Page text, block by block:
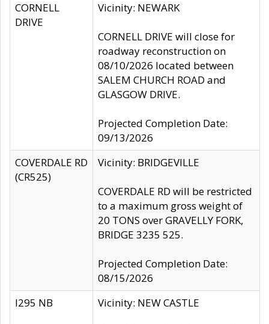
CORNELL
DRIVE
Vicinity: NEWARK
CORNELL DRIVE will close for
roadway reconstruction on
08/10/2026 located between
SALEM CHURCH ROAD and
GLASGOW DRIVE.
Projected Completion Date:
09/13/2026
COVERDALE RD
(CR525)
Vicinity: BRIDGEVILLE
COVERDALE RD will be restricted
to a maximum gross weight of
20 TONS over GRAVELLY FORK,
BRIDGE 3235 525.
Projected Completion Date:
08/15/2026
I295 NB
Vicinity: NEW CASTLE